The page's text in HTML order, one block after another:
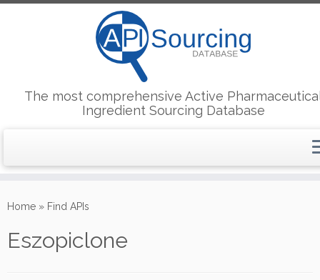
to
The most comprehensive Active
Ingredient Sourcing Database
Home » Find APIs
Eszopiclone